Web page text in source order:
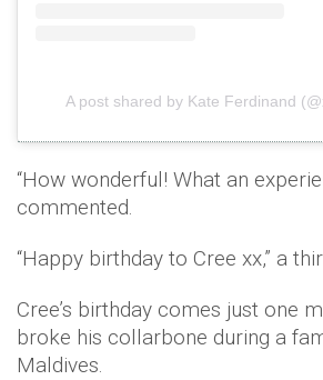
A post shared by Kate Ferdinand
“How wonderful! What an
commented.
“Happy birthday to Cree xx,” a
Cree’s birthday comes just one
broke his collarbone during a
Maldives.